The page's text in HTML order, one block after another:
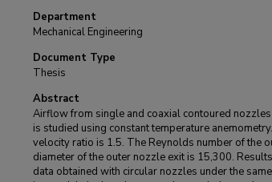
Department
Mechanical Engineering
Document Type
Thesis
Abstract
Airflow from single and coaxial contoured
is studied using constant temperature
velocity ratio is 1.5. The Reynolds number of the
diameter of the outer nozzle exit is 15,300.
data obtained with circular nozzles under the